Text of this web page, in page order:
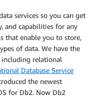
services so you can get
and capabilities for any
that enable you to store,
of data. We have the
including relational
Database Service
the newest
for Db2. Now Db2